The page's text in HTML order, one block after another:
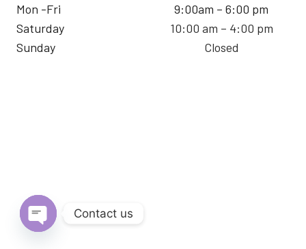
Mon -Fri
Saturday
Sunday
9:00am – 6:00 pm
10:00 am – 4:00 pm
Closed
Contact us